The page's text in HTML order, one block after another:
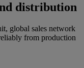
distribution
global sales network
from production